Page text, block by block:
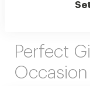
Perfect
Occasion